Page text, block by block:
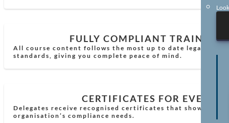
FULLY COMPLIANT TRAINING
All course content follows the most up to date legal
standards, giving you complete peace of mind.
CERTIFICATES FOR EVERY
Delegates receive recognised certificates that show
organisation’s compliance needs.